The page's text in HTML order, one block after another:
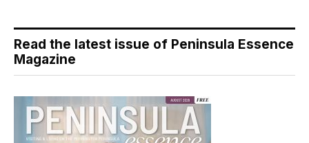
Read the latest issue of Peninsula Essence
Magazine